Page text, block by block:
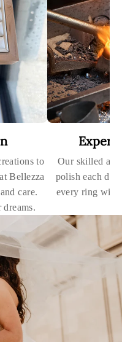
to
Bellezza
care.
Expert
Our skilled
polish each
every ring with